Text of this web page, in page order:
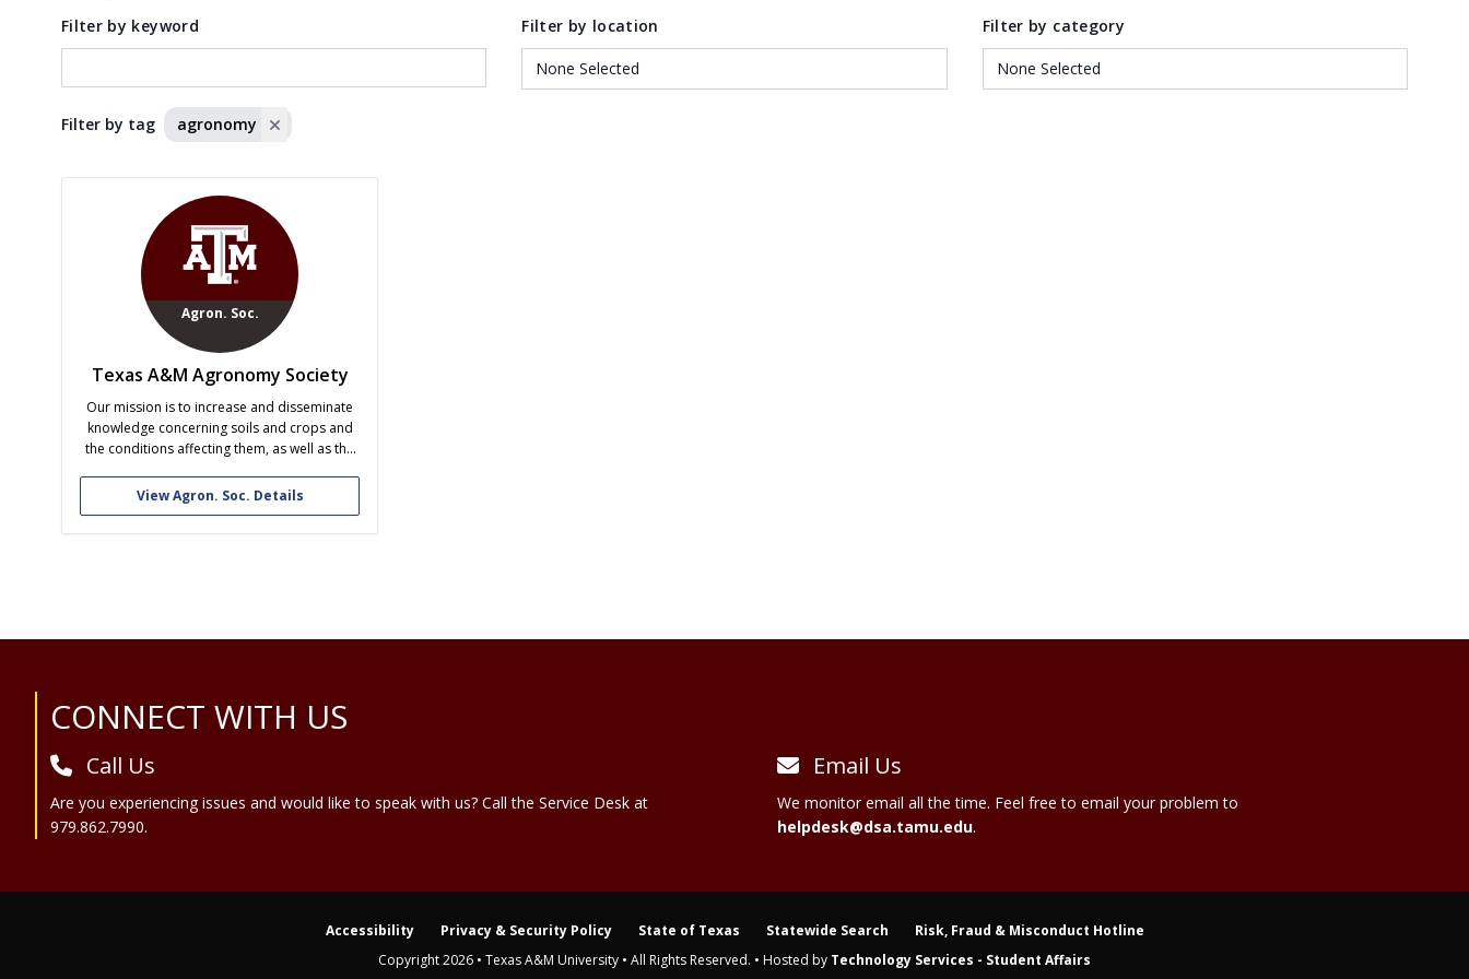
Filter by keyword Filter by location Filter by category
Filter by tag agronomy
Agron. Soc.
Texas A&M Agronomy Society
Our mission is to increase and disseminate
knowledge concerning soils and crops and
the conditions affecting them, as well as the
foster a spirit of cooperation and mutual
helpfulness among students in Agronomy,
Soils and Environmental Sciences, and to
View Agron. Soc. Details
Site Footer
CONNECT WITH US
Call Us
Are you experiencing issues and would like to speak with us? Call the Service Desk at
979.862.7990.
Email Us
We monitor email all the time. Feel free to email your problem to
helpdesk@dsa.tamu.edu.
Accessibility Privacy & Security Policy State of Texas Statewide Search
Risk, Fraud & Misconduct Hotline
Copyright 2026 • Texas A&M University • All Rights Reserved. • Hosted by Technology Services - Student Affairs